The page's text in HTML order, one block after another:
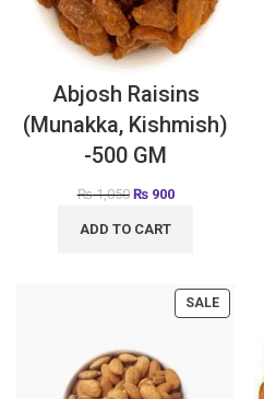
Abjosh Raisins
(Munakka, Kishmish)
-500 GM
₨1,050 ₨900
ADD TO CART
SALE